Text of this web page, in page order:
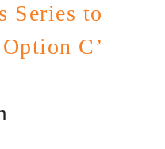
Series to
C’